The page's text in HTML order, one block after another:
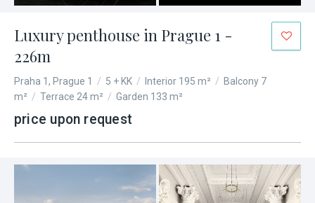
Luxury penthouse in Prague 1 -
226m
Praha 1, Prague 1 / 5 + KK / Interior 195 m² / Balcony 7
m² / Terrace 24 m² / Garden 133 m²
price upon request